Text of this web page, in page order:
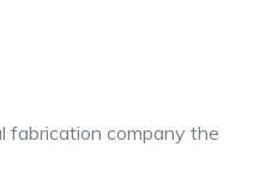
fabrication company the